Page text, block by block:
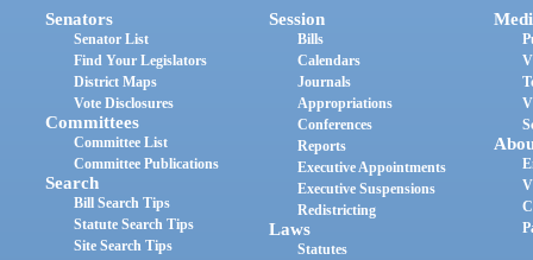
Senators
Senator List
Find Your Legislators
District Maps
Vote Disclosures
Committees
Committee List
Committee Publications
Search
Bill Search Tips
Statute Search Tips
Site Search Tips
Session
Bills
Calendars
Journals
Appropriations
Conferences
Reports
Executive Appointments
Executive Suspensions
Redistricting
Laws
Statutes